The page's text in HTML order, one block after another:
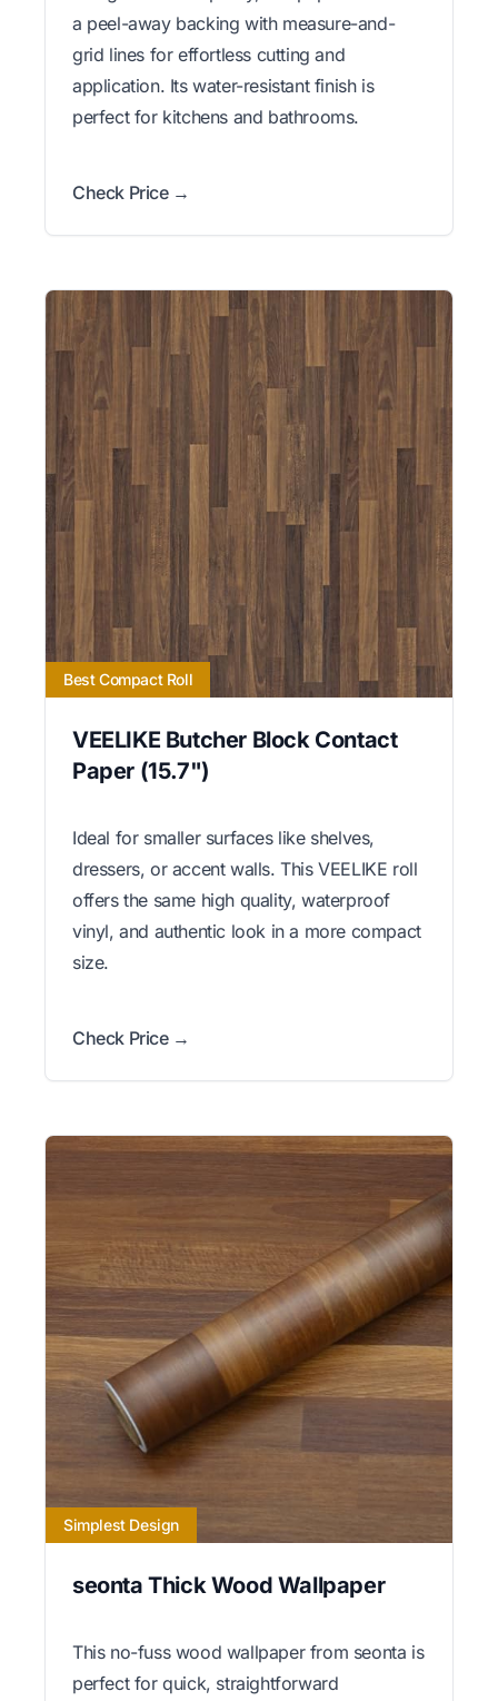
a peel-away backing with measure-and-
grid lines for effortless cutting and
application. Its water-resistant finish is
perfect for kitchens and bathrooms.
Check Price →
Best Compact Roll
VEELIKE Butcher Block Contact
Paper (15.7")
Ideal for smaller surfaces like shelves,
dressers, or accent walls. This VEELIKE roll
offers the same high quality, waterproof
vinyl, and authentic look in a more compact
size.
Check Price →
Simplest Design
seonta Thick Wood Wallpaper
This no-fuss wood wallpaper from seonta is
perfect for quick, straightforward